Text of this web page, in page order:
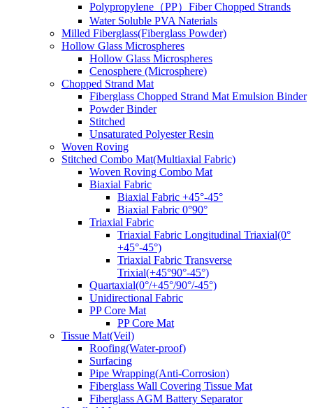
Polypropylene（PP）Fiber Chopped Strands
Water Soluble PVA Naterials
Milled Fiberglass(Fiberglass Powder)
Hollow Glass Microspheres
Hollow Glass Microspheres
Cenosphere (Microsphere)
Chopped Strand Mat
Fiberglass Chopped Strand Mat Emulsion Binder
Powder Binder
Stitched
Unsaturated Polyester Resin
Woven Roving
Stitched Combo Mat(Multiaxial Fabric)
Woven Roving Combo Mat
Biaxial Fabric
Biaxial Fabric +45°-45°
Biaxial Fabric 0°90°
Triaxial Fabric
Triaxial Fabric Longitudinal Triaxial(0°
+45°-45°)
Triaxial Fabric Transverse
Trixial(+45°90°-45°)
Quartaxial(0°/+45°/90°/-45°)
Unidirectional Fabric
PP Core Mat
PP Core Mat
Tissue Mat(Veil)
Roofing(Water-proof)
Surfacing
Pipe Wrapping(Anti-Corrosion)
Fiberglass Wall Covering Tissue Mat
Fiberglass AGM Battery Separator